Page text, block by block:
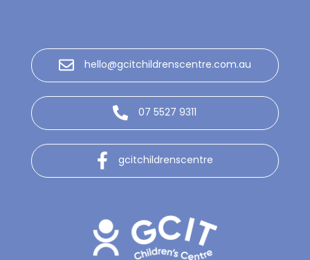
hello@gcitchildrenscentre.com.au
07 5527 9311
gcitchildrenscentre